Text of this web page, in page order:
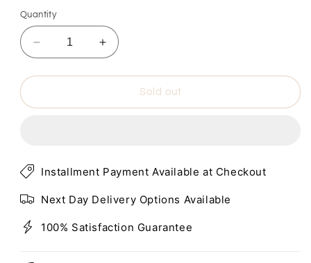
Quantity
Decrease
quantity
for
VOLCANIC
MASK
Increase
quantity
for
NESTREÈ
VOLCANIC
MASK
Sold out
Installment Payment Available at Checkout
Next Day Delivery Options Available
100% Satisfaction Guarantee